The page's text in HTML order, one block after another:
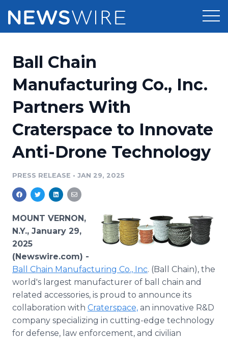
Press Release Distribution
Press Release Optimizer
Media Suite
Media Database
Media Monitoring
Analytics
Media Room
Pricing
Customer Stories
Resources
Education
Blog
PR & Earned Media Planner
For Journalists
RSS Feeds
Support
Newsroom
Log In
Ball Chain
Manufacturing Co., Inc.
Partners With
Craterspace to Innovate
Anti-Drone Technology
PRESS RELEASE • JAN 29, 2025
MOUNT VERNON,
N.Y., January 29,
2025
(Newswire.com) -
Ball Chain Manufacturing Co., Inc. (Ball Chain), the
world's largest manufacturer of ball chain and
related accessories, is proud to announce its
collaboration with Craterspace, an innovative R&D
company specializing in cutting-edge technology
for defense, law enforcement, and civilian